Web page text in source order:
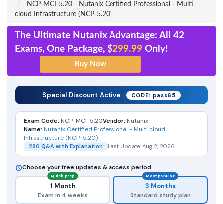
NCP-MCI-5.20 - Nutanix Certified Professional - Multi
cloud Infrastructure (NCP-5.20)
The Ultimate Nutanix Advantage: All 42
Exams, One Package, $299.99 Only!
Special Discount Active CODE: pass65
Exam Code: NCP-MCI-5.20Vendor: Nutanix
Name: Nutanix Certified Professional - Multi cloud
Infrastructure (NCP-5.20)
280 Q&A with Explanation Last Update: Aug 2, 2026
Choose your free updates & access period
Quick prep
1 Month
Exam in 4 weeks
Most popular
3 Months
Standard study plan